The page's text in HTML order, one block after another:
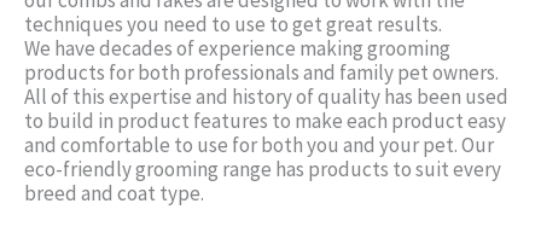
techniques you need to use to get great results.
We have decades of experience making grooming
products for both professionals and family pet owners.
All of this expertise and history of quality has been used
to build in product features to make each product easy
and comfortable to use for both you and your pet. Our
eco-friendly grooming range has products to suit every
breed and coat type.